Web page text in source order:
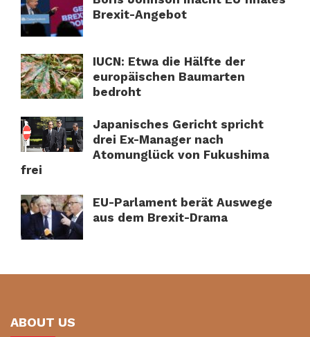
Brexit-Angebot
IUCN: Etwa die Hälfte der
europäischen Baumarten
bedroht
Japanisches Gericht spricht
drei Ex-Manager nach
Atomunglück von Fukushima
frei
EU-Parlament berät Auswege
aus dem Brexit-Drama
ABOUT US